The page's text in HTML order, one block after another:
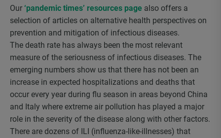
Our ‘pandemic times’ resources page also offers a
selection of articles on alternative health perspectives on
prevention and mitigation of infectious diseases.
The death rate has always been the most relevant
measure of the seriousness of infectious diseases. The
emerging numbers show us that there has not been an
increase in expected hospitalizations and deaths that
occur every year during flu season in areas beyond China
and Italy where extreme air pollution has played a major
role in the severity of the disease along with other factors.
There are dozens of ILI (influenza-like-illnesses) that